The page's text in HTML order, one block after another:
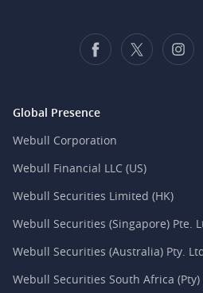
Global Presence
Webull Corporation
Webull Financial LLC (US)
Webull Securities Limited (HK)
Webull Securities (Singapore) Pte.
Webull Securities (Australia) Pty.
Webull Securities South Africa (Pty)